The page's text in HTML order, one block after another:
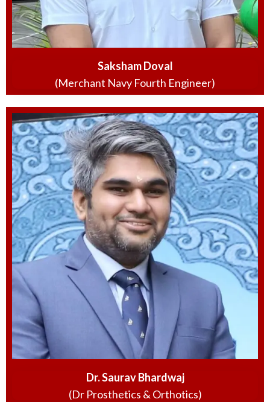
Saksham Doval
(Merchant Navy Fourth Engineer)
Dr. Saurav Bhardwaj
(Dr Prosthetics & Orthotics)